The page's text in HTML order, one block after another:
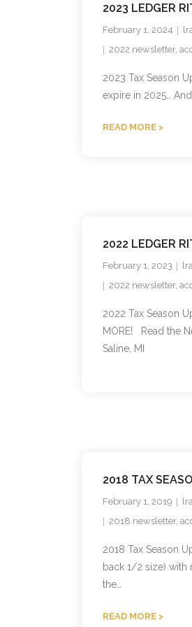
2023 LEDGER
February 1, 2024
2022 newsletter,
2023 Tax Season
expire in 2025…
READ MORE
2022 LEDGER
February 1, 2023
2022 newsletter,
2022 Tax Season
MORE! Read the
Saline, MI
2018 TAX
February 1, 2019
2018 newsletter,
2018 Tax Season
back 1/2 size) with
the…
READ MORE